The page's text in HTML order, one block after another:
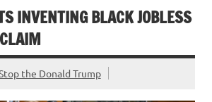
INVENTING BLACK JOBLESS
the Donald Trump